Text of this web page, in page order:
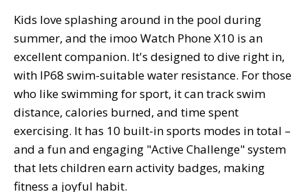
Kids love splashing around in the pool during
summer, and the imoo Watch Phone X10 is an
excellent companion. It's designed to dive right in,
with IP68 swim-suitable water resistance. For those
who like swimming for sport, it can track swim
distance, calories burned, and time spent
exercising. It has 10 built-in sports modes in total –
and a fun and engaging "Active Challenge" system
that lets children earn activity badges, making
fitness a joyful habit.